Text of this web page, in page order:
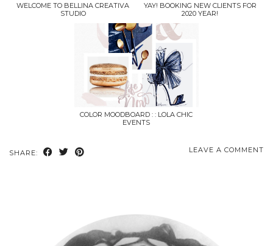
WELCOME TO BELLINA CREATIVA
STUDIO
YAY! BOOKING NEW CLIENTS FOR
2020 YEAR!
COLOR MOODBOARD : : LOLA CHIC
EVENTS
SHARE: LEAVE A COMMENT